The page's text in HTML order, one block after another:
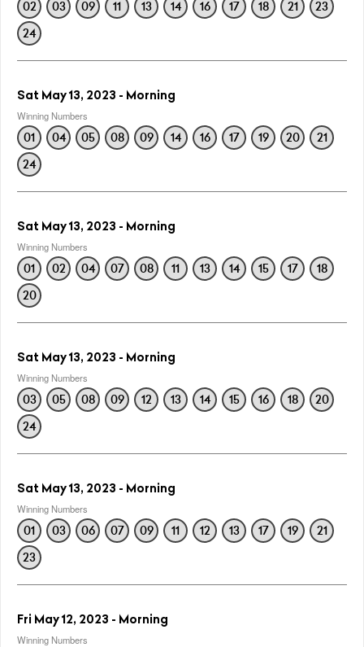
02 03 09 11 13 14 16 17 18 21
23
24
Sat May 13, 2023 - Morning
Winning Numbers
01 04 05 08 09 14 16 17 19 20
21
24
Sat May 13, 2023 - Morning
Winning Numbers
01 02 04 07 08 11 13 14 15 17
18
20
Sat May 13, 2023 - Morning
Winning Numbers
03 05 08 09 12 13 14 15 16 18
20
24
Sat May 13, 2023 - Morning
Winning Numbers
01 03 06 07 09 11 12 13 17 19
21
23
Fri May 12, 2023 - Morning
Winning Numbers